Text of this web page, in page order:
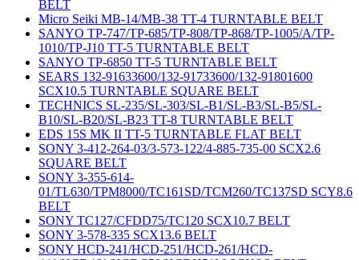
BELT
Micro Seiki MB-14/MB-38 TT-4 TURNTABLE BELT
SANYO TP-747/TP-685/TP-808/TP-868/TP-1005/A/TP-
1010/TP-J10 TT-5 TURNTABLE BELT
SANYO TP-6850 TT-5 TURNTABLE BELT
SEARS 132-91633600/132-91733600/132-91801600
SCX10.5 TURNTABLE SQUARE BELT
TECHNICS SL-235/SL-303/SL-B1/SL-B3/SL-B5/SL-
B10/SL-B20/SL-B23 TT-8 TURNTABLE BELT
EDS 15S MK II TT-5 TURNTABLE FLAT BELT
SONY 3-412-264-03/3-573-122/4-885-735-00 SCX2.6
SQUARE BELT
SONY 3-355-614-
01/TL630/TPM8000/TC161SD/TCM260/TC137SD SCY8.6
BELT
SONY TC127/CFDD75/TC120 SCX10.7 BELT
SONY 3-578-335 SCX13.6 BELT
SONY HCD-241/HCD-251/HCD-261/HCD-